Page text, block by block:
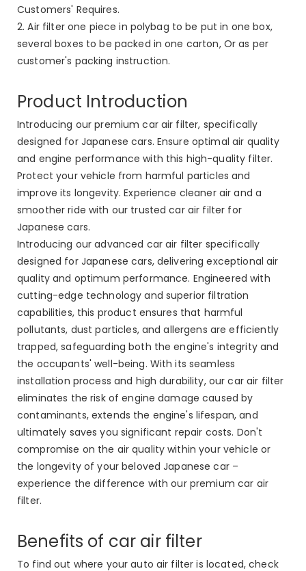
Customers' Requires.
2. Air filter one piece in polybag to be put in one box,
several boxes to be packed in one carton, Or as per
customer's packing instruction.
Product Introduction
Introducing our premium car air filter, specifically
designed for Japanese cars. Ensure optimal air quality
and engine performance with this high-quality filter.
Protect your vehicle from harmful particles and
improve its longevity. Experience cleaner air and a
smoother ride with our trusted car air filter for
Japanese cars.
Introducing our advanced car air filter specifically
designed for Japanese cars, delivering exceptional air
quality and optimum performance. Engineered with
cutting-edge technology and superior filtration
capabilities, this product ensures that harmful
pollutants, dust particles, and allergens are efficiently
trapped, safeguarding both the engine's integrity and
the occupants' well-being. With its seamless
installation process and high durability, our car air filter
eliminates the risk of engine damage caused by
contaminants, extends the engine's lifespan, and
ultimately saves you significant repair costs. Don't
compromise on the air quality within your vehicle or
the longevity of your beloved Japanese car –
experience the difference with our premium car air
filter.
Benefits of car air filter
To find out where your auto air filter is located, check